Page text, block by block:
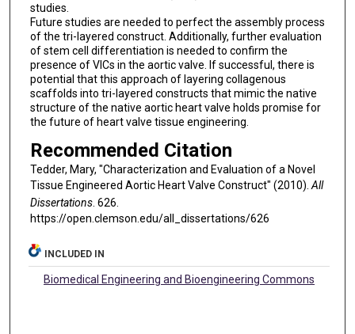
studies.
Future studies are needed to perfect the assembly process
of the tri-layered construct. Additionally, further evaluation
of stem cell differentiation is needed to confirm the
presence of VICs in the aortic valve. If successful, there is
potential that this approach of layering collagenous
scaffolds into tri-layered constructs that mimic the native
structure of the native aortic heart valve holds promise for
the future of heart valve tissue engineering.
Recommended Citation
Tedder, Mary, "Characterization and Evaluation of a Novel
Tissue Engineered Aortic Heart Valve Construct" (2010). All
Dissertations. 626.
https://open.clemson.edu/all_dissertations/626
INCLUDED IN
Biomedical Engineering and Bioengineering Commons